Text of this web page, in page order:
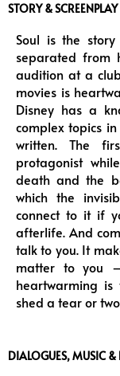
STORY & SCREENPLAY
Soul is the
separated from
audition at a
movies is
Disney has a
complex topics
written. The
protagonist
death and the
which the
connect to it if
afterlife. And
talk to you. It
matter to you
heartwarming
shed a tear or
DIALOGUES, MUSIC